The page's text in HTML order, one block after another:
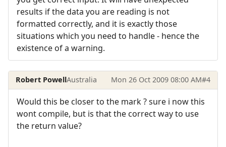
results if the data you are reading is not
formatted correctly, and it is exactly those
situations which you need to handle - hence the
existence of a warning.
Robert PowellAustralia Mon 26 Oct 2009 08:00 AM#4
Would this be closer to the mark ? sure i now this
wont compile, but is that the correct way to use
the return value?